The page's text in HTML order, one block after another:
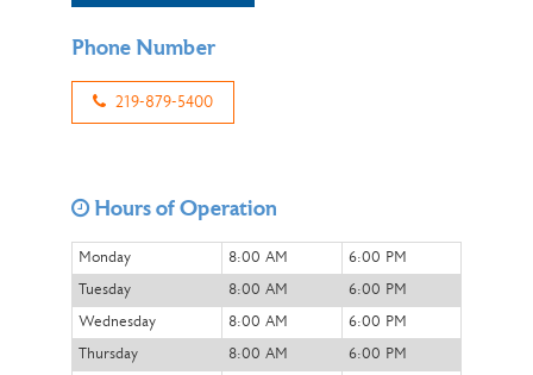
Phone Number
219-879-5400
Hours of Operation
Monday 8:00 AM
6:00 PM
Tuesday
8:00 AM
6:00 PM
Wednesday
8:00 AM
6:00 PM
Thursday
8:00 AM
6:00 PM